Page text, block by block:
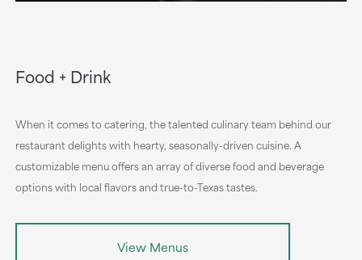
Food + Drink
When it comes to catering, the talented culinary team behind our
restaurant delights with hearty, seasonally-driven cuisine. A
customizable menu offers an array of diverse food and beverage
options with local flavors and true-to-Texas tastes.
View Menus